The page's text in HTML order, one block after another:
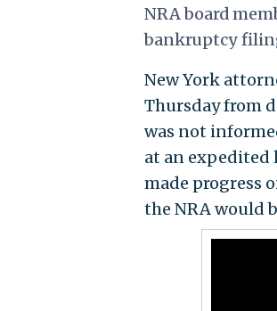
NRA board
bankruptcy
New York
Thursday from
was not
at an expedited
made progress
the NRA would